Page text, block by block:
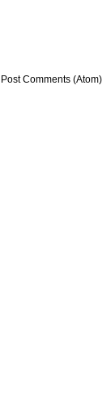
Post Comments (Atom)